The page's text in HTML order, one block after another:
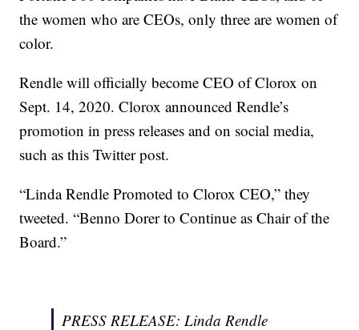
the women who are CEOs, only three are women of
color.
Rendle will officially become CEO of Clorox on
Sept. 14, 2020. Clorox announced Rendle’s
promotion in press releases and on social media,
such as this Twitter post.
“Linda Rendle Promoted to Clorox CEO,” they
tweeted. “Benno Dorer to Continue as Chair of the
Board.”
PRESS RELEASE: Linda Rendle